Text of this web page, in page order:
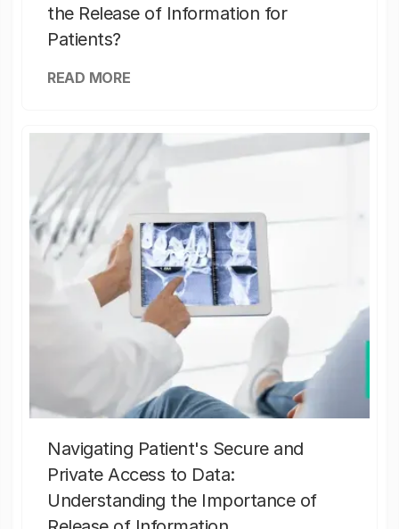
the Release of Information for
Patients?
READ MORE
Navigating Patient's Secure and
Private Access to Data:
Understanding the Importance of